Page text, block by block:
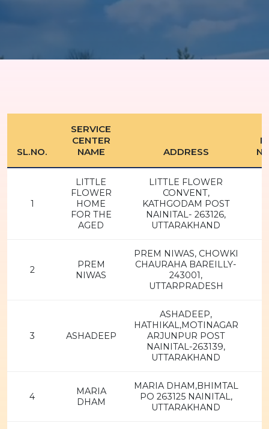
SL.NO.
SERVICE
CENTER
NAME
ADDRESS
1
LITTLE
FLOWER
HOME
FOR THE
AGED
LITTLE FLOWER
CONVENT,
KATHGODAM POST
NAINITAL- 263126,
UTTARAKHAND
2
PREM
NIWAS
PREM NIWAS, CHOWKI
CHAURAHA BAREILLY-
243001,
UTTARPRADESH
3 ASHADEEP
ASHADEEP,
HATHIKAL,MOTINAGAR
ARJUNPUR POST
NAINITAL-263139,
UTTARAKHAND
4
MARIA
DHAM
MARIA DHAM,BHIMTAL
PO 263125 NAINITAL,
UTTARAKHAND